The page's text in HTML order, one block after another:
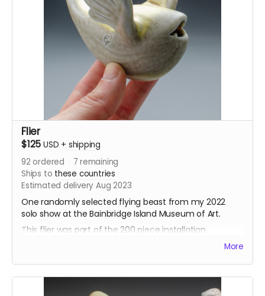
This flier was part of the 200 piece installation
“Murmuration”. A vast swarm of fliers hung in
formation, around a glass sphere. The fliers were
complete in 2020-2022, each sculpting with loving
care. They range from 6” to 3” long, and are each hung
on a loop of fishing line. They have all been wood fired,
either in an anagama-style kiln, a train kiln, or a
catenary wood soda kiln.
These fliers will be shipped out during August.
Flier
$125 USD + shipping
92 ordered 7 remaining
Ships to these countries
Estimated delivery Aug 2023
One randomly selected flying beast from my 2022
solo show at the Bainbridge Island Museum of Art.
This flier was part of the 200 piece installation
complete in 2020-2022, each sculpting with loving
care. They range from 6” to 3” long, and are each hung
on a loop of fishing line. They have all been wood fired,
More